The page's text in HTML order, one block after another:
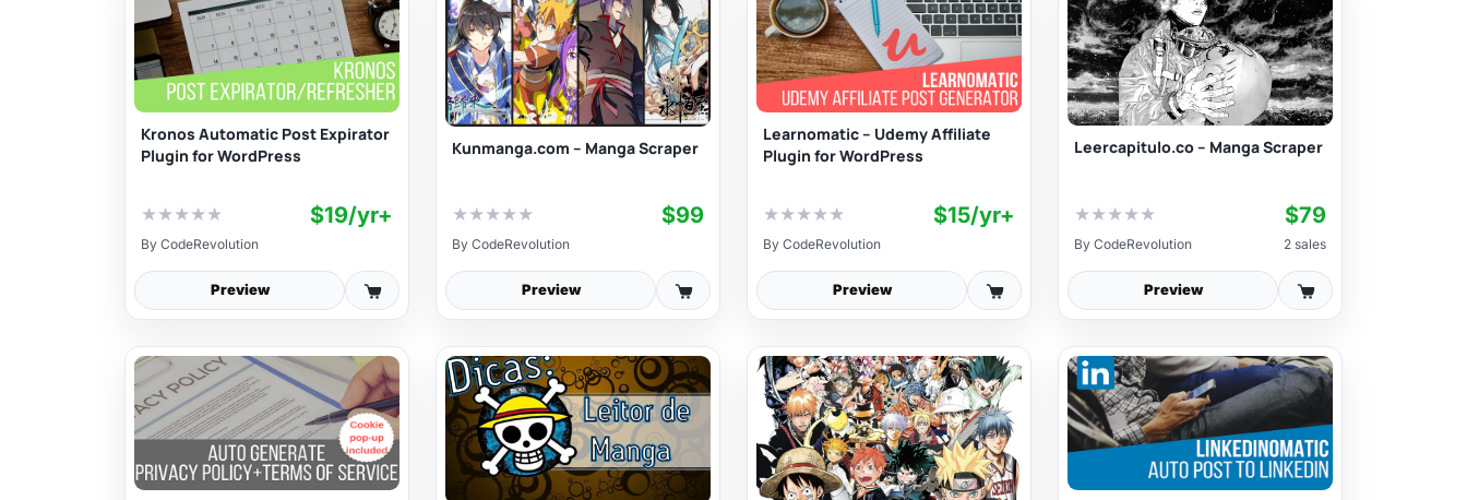
Kronos Automatic Post Expirator
Plugin for WordPress
★★★★★ $19/yr+
By CodeRevolution
Preview
Kunmanga.com – Manga Scraper
★★★★★ $99
By CodeRevolution
Preview
Learnomatic – Udemy Affiliate
Plugin for WordPress
★★★★★ $15/yr+
By CodeRevolution
Preview
Leercapitulo.co – Manga Scraper
★★★★★ $79
By CodeRevolution 2 sales
Preview